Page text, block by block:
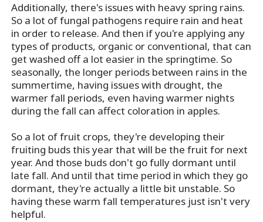
Additionally, there's issues with heavy spring rains.
So a lot of fungal pathogens require rain and heat
in order to release. And then if you're applying any
types of products, organic or conventional, that can
get washed off a lot easier in the springtime. So
seasonally, the longer periods between rains in the
summertime, having issues with drought, the
warmer fall periods, even having warmer nights
during the fall can affect coloration in apples.
So a lot of fruit crops, they're developing their
fruiting buds this year that will be the fruit for next
year. And those buds don't go fully dormant until
late fall. And until that time period in which they go
dormant, they're actually a little bit unstable. So
having these warm fall temperatures just isn't very
helpful.